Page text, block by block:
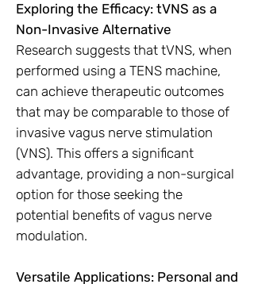
Exploring the Efficacy: tVNS as a
Non-Invasive Alternative
Research suggests that tVNS, when
performed using a TENS machine,
can achieve therapeutic outcomes
that may be comparable to those of
invasive vagus nerve stimulation
(VNS). This offers a significant
advantage, providing a non-surgical
option for those seeking the
potential benefits of vagus nerve
modulation.
Versatile Applications: Personal and